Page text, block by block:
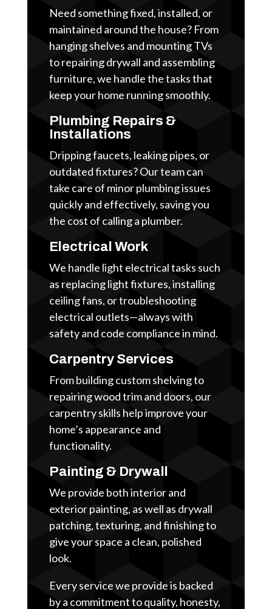
Need something fixed, installed, or
maintained around the house? From
hanging shelves and mounting TVs
to repairing drywall and assembling
furniture, we handle the tasks that
keep your home running smoothly.
Plumbing Repairs &
Installations
Dripping faucets, leaking pipes, or
outdated fixtures? Our team can
take care of minor plumbing issues
quickly and effectively, saving you
the cost of calling a plumber.
Electrical Work
We handle light electrical tasks such
as replacing light fixtures, installing
ceiling fans, or troubleshooting
electrical outlets—always with
safety and code compliance in mind.
Carpentry Services
From building custom shelving to
repairing wood trim and doors, our
carpentry skills help improve your
home’s appearance and
functionality.
Painting & Drywall
We provide both interior and
exterior painting, as well as drywall
patching, texturing, and finishing to
give your space a clean, polished
look.
Every service we provide is backed
by a commitment to quality, honesty,